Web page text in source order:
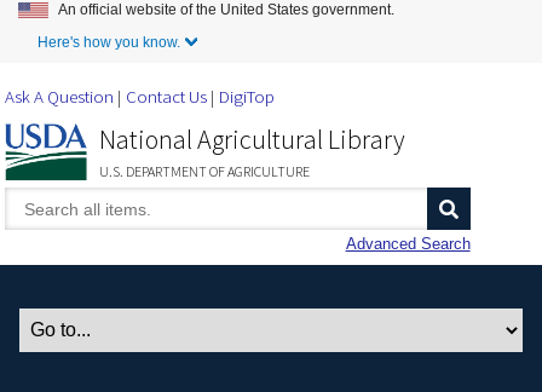
Skip to Main Content
An official website of the United States government.
Here's how you know.
Ask A Question Contact Us DigiTop
National Agricultural Library
U.S. DEPARTMENT OF AGRICULTURE
Advanced Search